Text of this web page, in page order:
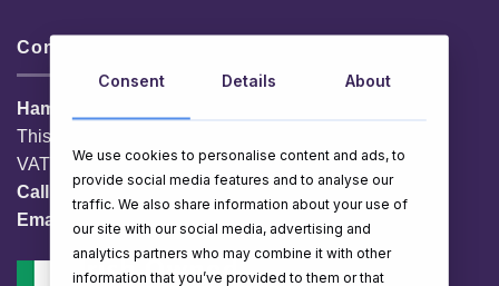
Contacts & Info
HamperShop.ie
This website is owned by EG Quest Ltd.
VAT No. IE 3558163VH
Call:
01 903 8769
Email:
info@hampershop.ie
Consent Details About
We use cookies to personalise content and ads, to
provide social media features and to analyse our
traffic. We also share information about your use of
our site with our social media, advertising and
analytics partners who may combine it with other
information that you’ve provided to them or that